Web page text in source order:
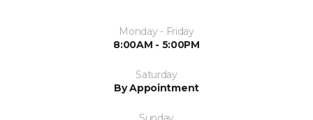
Monday - Friday
8:00AM - 5:00PM
Saturday
By Appointment